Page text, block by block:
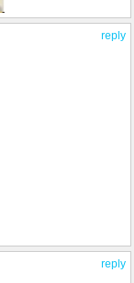
reply
reply